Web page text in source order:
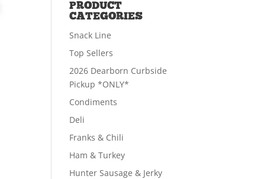
PRODUCT
CATEGORIES
Snack Line
Top Sellers
2026 Dearborn Curbside
Pickup *ONLY*
Condiments
Deli
Franks & Chili
Ham & Turkey
Hunter Sausage & Jerky